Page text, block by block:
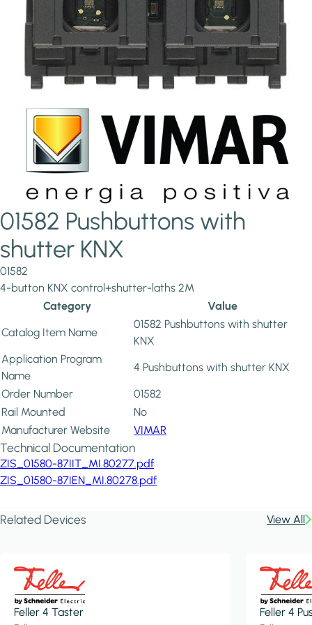
01582 Pushbuttons with
shutter KNX
01582
4-button KNX control+shutter-laths 2M
Category
Value
Catalog Item Name
01582 Pushbuttons with shutter
KNX
Application Program
Name
4 Pushbuttons with shutter KNX
Order Number
01582
Rail Mounted
No
Manufacturer Website
VIMAR
Technical Documentation
ZIS_01580-87IIT_MI.80277.pdf
ZIS_01580-87IEN_MI.80278.pdf
Related Devices View All
Feller 4 Taster Feller 4